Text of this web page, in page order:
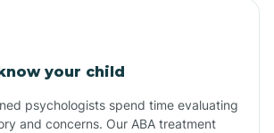
your child
psychologists spend time evaluating
and concerns. Our ABA treatment